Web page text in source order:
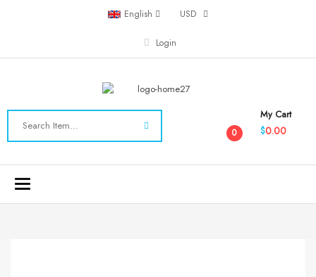
English USD
Login
My Cart
0 $0.00
Toggle